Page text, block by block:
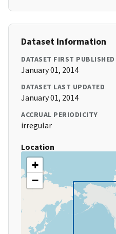
Dataset Information
DATASET FIRST PUBLISHED
January 01, 2014
DATASET LAST UPDATED
January 01, 2014
ACCRUAL PERIODICITY
irregular
Location
+
−